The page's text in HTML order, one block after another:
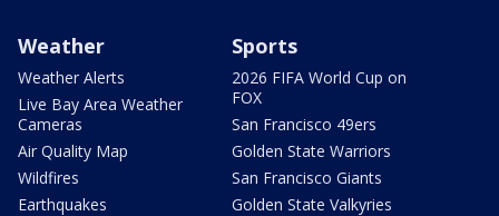
Weather
Weather Alerts
Live Bay Area Weather
Cameras
Air Quality Map
Wildfires
Earthquakes
Sports
2026 FIFA World Cup on
FOX
San Francisco 49ers
Golden State Warriors
San Francisco Giants
Golden State Valkyries